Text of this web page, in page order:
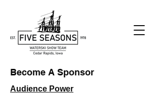
Become A Sponsor
Audience Power